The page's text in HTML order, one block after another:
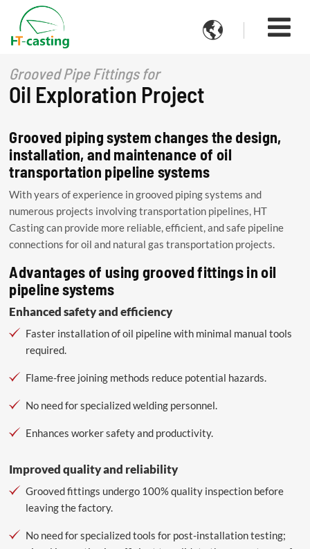

Grooved Pipe Fittings for
Oil Exploration Project
Grooved piping system changes the design,
installation, and maintenance of oil
transportation pipeline systems
With years of experience in grooved piping systems and
numerous projects involving transportation pipelines, HT
Casting can provide more reliable, efficient, and safe pipeline
connections for oil and natural gas transportation projects.
Advantages of using grooved fittings in oil
pipeline systems
Enhanced safety and efficiency
Faster installation of oil pipeline with minimal manual tools
required.
Flame-free joining methods reduce potential hazards.
No need for specialized welding personnel.
Enhances worker safety and productivity.
Improved quality and reliability
Grooved fittings undergo 100% quality inspection before
leaving the factory.
No need for specialized tools for post-installation testing;